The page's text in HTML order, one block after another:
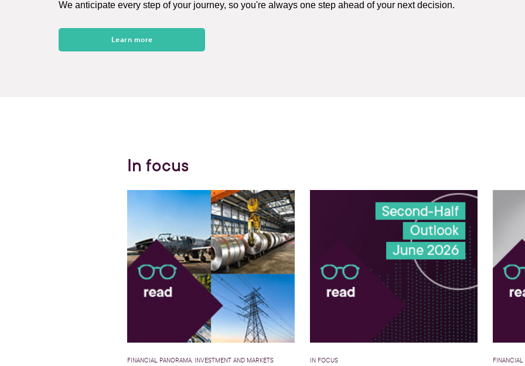
We anticipate every step of your journey, so you're always one step ahead of your next decision.
Learn more
In focus
FINANCIAL PANORAMA, INVESTMENT AND MARKETS IN FOCUS FINANCIAL